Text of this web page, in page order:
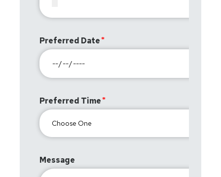
Preferred Date
Preferred Time
Message